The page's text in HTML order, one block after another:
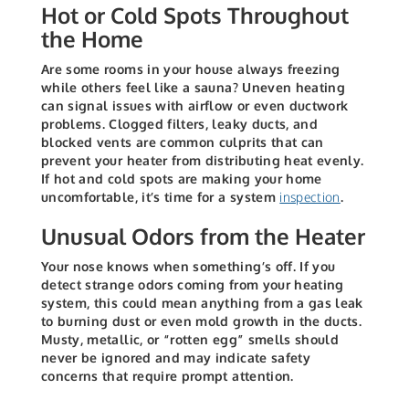
Hot or Cold Spots Throughout
the Home
Are some rooms in your house always freezing
while others feel like a sauna? Uneven heating
can signal issues with airflow or even ductwork
problems. Clogged filters, leaky ducts, and
blocked vents are common culprits that can
prevent your heater from distributing heat evenly.
If hot and cold spots are making your home
uncomfortable, it’s time for a system inspection.
Unusual Odors from the Heater
Your nose knows when something’s off. If you
detect strange odors coming from your heating
system, this could mean anything from a gas leak
to burning dust or even mold growth in the ducts.
Musty, metallic, or “rotten egg” smells should
never be ignored and may indicate safety
concerns that require prompt attention.